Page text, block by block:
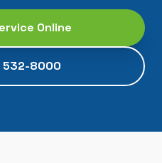
Online
532-8000